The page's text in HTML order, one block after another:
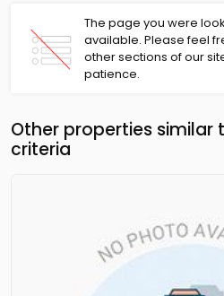
Finance Center
Our Services
Contact Us
The page you were
available. Please feel
other sections of our
patience.
Other properties similar
criteria